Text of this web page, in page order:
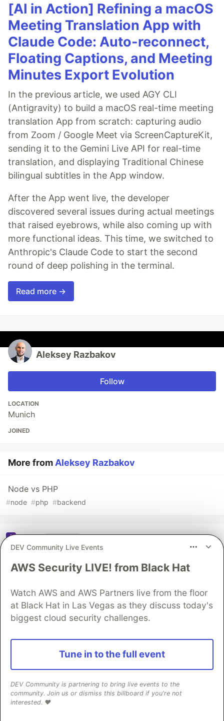
[AI in Action] Refining a macOS
Meeting Translation App with
Claude Code: Auto-reconnect,
Floating Captions, and Meeting
Minutes Export Evolution
In the previous article, we used AGY CLI
(Antigravity) to build a macOS real-time meeting
translation App from scratch: capturing audio
from Zoom / Google Meet via ScreenCaptureKit,
sending it to the Gemini Live API for real-time
translation, and displaying Traditional Chinese
bilingual subtitles in the App window.
After the App went live, the developer
discovered several issues during actual meetings
that raised eyebrows, while also coming up with
more functional ideas. This time, we switched to
Anthropic's Claude Code to start the second
round of deep polishing in the terminal.
Read more →
Aleksey Razbakov
Follow
LOCATION
Munich
JOINED
More from Aleksey Razbakov
Node vs PHP
#node #php #backend
Sentry
DEV Community Live Events
AWS Security LIVE! from Black Hat
Watch AWS and AWS Partners live from the floor
at Black Hat in Las Vegas as they discuss today's
biggest cloud security challenges.
Tune in to the full event
DEV Community is partnering to bring live events to the
community. Join us or dismiss this billboard if you're not
interested. ❤️